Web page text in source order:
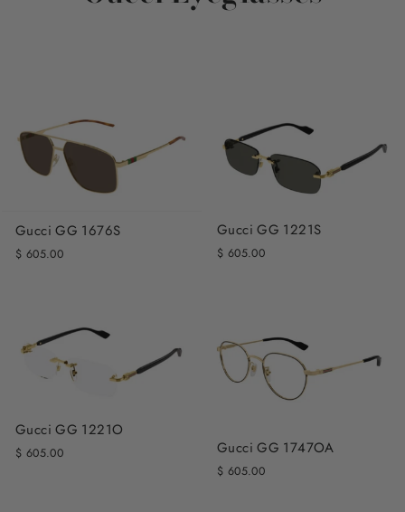
Gucci GG 1676S
$ 605.00
Gucci GG 1221S
$ 605.00
Gucci GG 1221O
$ 605.00 Gucci GG 1747OA
$ 605.00